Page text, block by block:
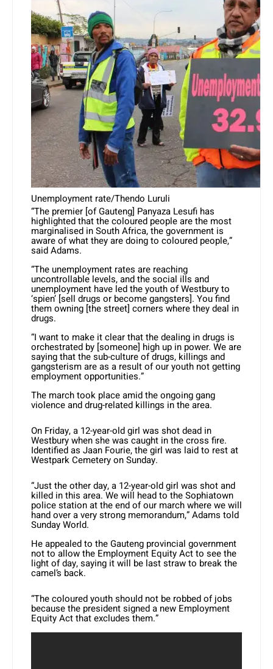
Unemployment rate/Thendo Luruli
“The premier [of Gauteng] Panyaza Lesufi has
highlighted that the coloured people are the most
marginalised in South Africa, the government is
aware of what they are doing to coloured people,”
said Adams.
“The unemployment rates are reaching
uncontrollable levels, and the social ills and
unemployment have led the youth of Westbury to
‘spien’ [sell drugs or become gangsters]. You find
them owning [the street] corners where they deal in
drugs.
“I want to make it clear that the dealing in drugs is
orchestrated by [someone] high up in power. We are
saying that the sub-culture of drugs, killings and
gangsterism are as a result of our youth not getting
employment opportunities.”
The march took place amid the ongoing gang
violence and drug-related killings in the area.
On Friday, a 12-year-old girl was shot dead in
Westbury when she was caught in the cross fire.
Identified as Jaan Fourie, the girl was laid to rest at
Westpark Cemetery on Sunday.
“Just the other day, a 12-year-old girl was shot and
killed in this area. We will head to the Sophiatown
police station at the end of our march where we will
hand over a very strong memorandum,” Adams told
Sunday World.
He appealed to the Gauteng provincial government
not to allow the Employment Equity Act to see the
light of day, saying it will be last straw to break the
camel’s back.
“The coloured youth should not be robbed of jobs
because the president signed a new Employment
Equity Act that excludes them.”